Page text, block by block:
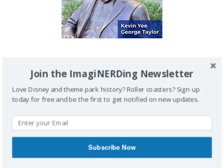
Join the ImagiNERDing Newsletter
Love Disney and theme park history? Roller coasters? Sign up
today for free and be the first to get notified on new updates.
Subscribe Now